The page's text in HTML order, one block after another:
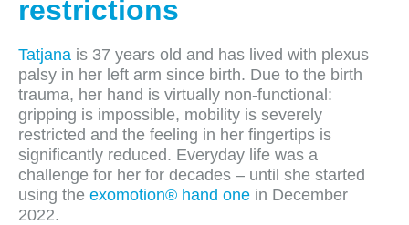
restrictions
Tatjana is 37 years old and has lived with plexus
palsy in her left arm since birth. Due to the birth
trauma, her hand is virtually non-functional:
gripping is impossible, mobility is severely
restricted and the feeling in her fingertips is
significantly reduced. Everyday life was a
challenge for her for decades – until she started
using the exomotion® hand one in December
2022.